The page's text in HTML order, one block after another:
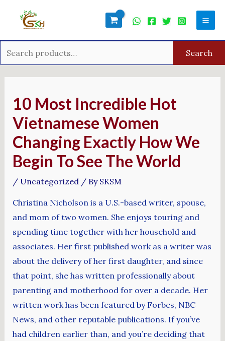
Search
10 Most Incredible Hot
Vietnamese Women
Changing Exactly How We
Begin To See The World
/ Uncategorized/ By SKSM
Christina Nicholson is a U.S.-based writer, spouse,
and mom of two women. She enjoys touring and
spending time together with her household and
associates. Her first published work as a writer was
about the delivery of her first daughter, and since
that point, she has written professionally about
parenting and motherhood for over a decade. Her
written work has been featured by Forbes, NBC
News, and other reputable publications. If you’ve
had children earlier than, and you’re deciding that